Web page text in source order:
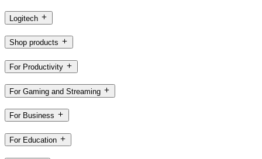
Logitech
Shop products
For Productivity
For Gaming and Streaming
For Business
For Education